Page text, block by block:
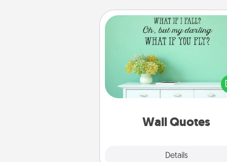
Wall Quotes
Details
Wall Quotes
Give the gift of encouraging
verses, motivations, and
—literally. These fun wall
serve to energize the
with